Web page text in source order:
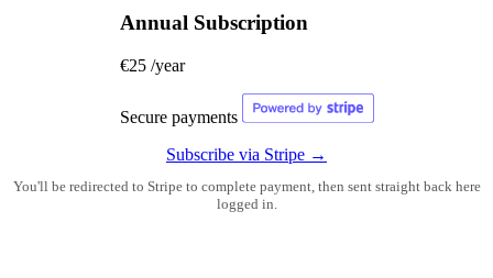
Annual Subscription
€25 /year
Secure payments
Subscribe via Stripe →
You'll be redirected to Stripe to complete payment, then sent straight back here
logged in.